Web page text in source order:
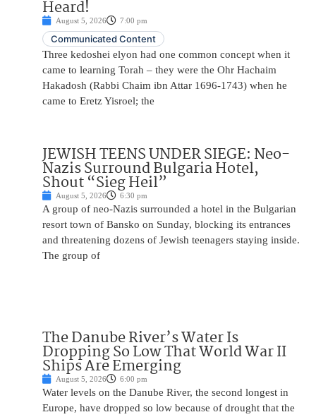
Heard!
August 5, 2026 7:00 pm
Communicated Content
Three kedoshei elyon had one common concept when it
came to learning Torah – they were the Ohr Hachaim
Hakadosh (Rabbi Chaim ibn Attar 1696-1743) when he
came to Eretz Yisroel; the
JEWISH TEENS UNDER SIEGE: Neo-
Nazis Surround Bulgaria Hotel,
Shout “Sieg Heil”
August 5, 2026 6:30 pm
A group of neo-Nazis surrounded a hotel in the Bulgarian
resort town of Bansko on Sunday, blocking its entrances
and threatening dozens of Jewish teenagers staying inside.
The group of
The Danube River’s Water Is
Dropping So Low That World War II
Ships Are Emerging
August 5, 2026 6:00 pm
Water levels on the Danube River, the second longest in
Europe, have dropped so low because of drought that the